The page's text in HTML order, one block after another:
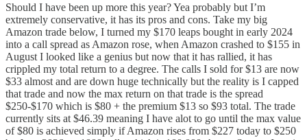
Should I have been up more this year? Yea probably but I’m
extremely conservative, it has its pros and cons. Take my big
Amazon trade below, I turned my $170 leaps bought in early 2024
into a call spread as Amazon rose, when Amazon crashed to $155 in
August I looked like a genius but now that it has rallied, it has
crippled my total return to a degree. The calls I sold for $13 are now
$33 almost and are down huge technically but the reality is I capped
that trade and now the max return on that trade is the spread
$250-$170 which is $80 + the premium $13 so $93 total. The trade
currently sits at $46.39 meaning I have alot to go until the max value
of $80 is achieved simply if Amazon rises from $227 today to $250